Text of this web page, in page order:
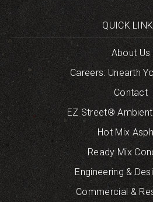
QUICK
About Us
Careers: Unearth
Contact
EZ Street®
Hot Mix
Ready Mix
Engineering &
Commercial &